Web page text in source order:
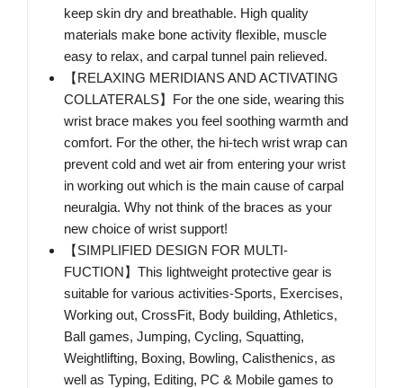
keep skin dry and breathable. High quality
materials make bone activity flexible, muscle
easy to relax, and carpal tunnel pain relieved.
【RELAXING MERIDIANS AND ACTIVATING
COLLATERALS】For the one side, wearing this
wrist brace makes you feel soothing warmth and
comfort. For the other, the hi-tech wrist wrap can
prevent cold and wet air from entering your wrist
in working out which is the main cause of carpal
neuralgia. Why not think of the braces as your
new choice of wrist support!
【SIMPLIFIED DESIGN FOR MULTI-
FUCTION】This lightweight protective gear is
suitable for various activities-Sports, Exercises,
Working out, CrossFit, Body building, Athletics,
Ball games, Jumping, Cycling, Squatting,
Weightlifting, Boxing, Bowling, Calisthenics, as
well as Typing, Editing, PC & Mobile games to